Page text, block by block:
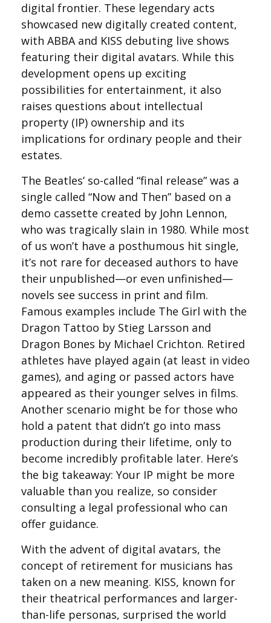
digital frontier. These legendary acts
showcased new digitally created content,
with ABBA and KISS debuting live shows
featuring their digital avatars. While this
development opens up exciting
possibilities for entertainment, it also
raises questions about intellectual
property (IP) ownership and its
implications for ordinary people and their
estates.
The Beatles’ so-called “final release” was a
single called “Now and Then” based on a
demo cassette created by John Lennon,
who was tragically slain in 1980. While most
of us won’t have a posthumous hit single,
it’s not rare for deceased authors to have
their unpublished—or even unfinished—
novels see success in print and film.
Famous examples include The Girl with the
Dragon Tattoo by Stieg Larsson and
Dragon Bones by Michael Crichton. Retired
athletes have played again (at least in video
games), and aging or passed actors have
appeared as their younger selves in films.
Another scenario might be for those who
hold a patent that didn’t go into mass
production during their lifetime, only to
become incredibly profitable later. Here’s
the big takeaway: Your IP might be more
valuable than you realize, so consider
consulting a legal professional who can
offer guidance.
With the advent of digital avatars, the
concept of retirement for musicians has
taken on a new meaning. KISS, known for
their theatrical performances and larger-
than-life personas, surprised the world